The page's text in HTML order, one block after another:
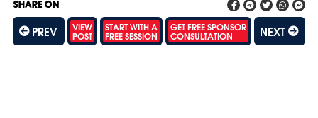
SHARE ON
PREV VIEW
POST
START WITH A
FREE SESSION
GET FREE SPONSOR
CONSULTATION NEXT